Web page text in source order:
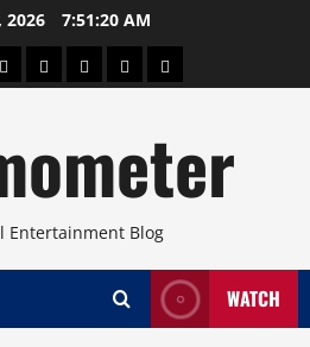
2026 7:51:21 AM
ConcertsPinoyHealthTravelArts
Entertainment Blog
WATCH